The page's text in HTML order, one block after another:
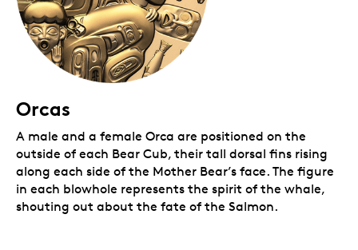
Orcas
A male and a female Orca are positioned on the
outside of each Bear Cub, their tall dorsal fins rising
along each side of the Mother Bear’s face. The figure
in each blowhole represents the spirit of the whale,
shouting out about the fate of the Salmon.